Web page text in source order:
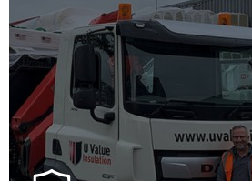
100's Of Brands
Roof
At U Value we work with the key
construction industry to bring our